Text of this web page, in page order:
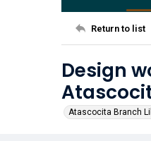
Return to list
Design
Atascocita Branch